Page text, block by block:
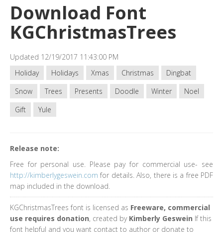
Download Font
KGChristmasTrees
Updated 12/19/2017 11:43:00 PM
Holiday
Holidays Xmas Christmas
Dingbat
Snow
Trees Presents Doodle Winter
Noel
Gift
Yule
Release note:
Free for personal use. Please pay for commercial use- see
http://kimberlygeswein.com for details. Also, there is a free PDF
map included in the download.
KGChristmasTrees font is licensed as Freeware, commercial
use requires donation, created by Kimberly Geswein If this
font helpful and you want contact to author or donate to